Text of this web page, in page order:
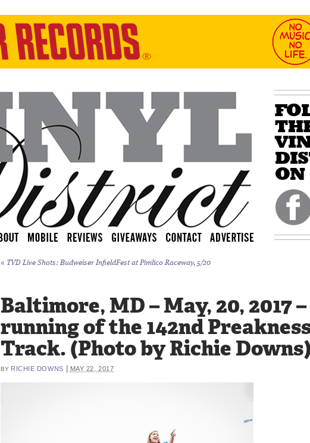
« TVD Live Shots: Budweiser InfieldFest at Pimlico Raceway, 5/20
Baltimore, MD – May, 20, 2017
running of the 142nd
Track. (Photo by Richie
BY RICHIE DOWNS MAY 22, 2017